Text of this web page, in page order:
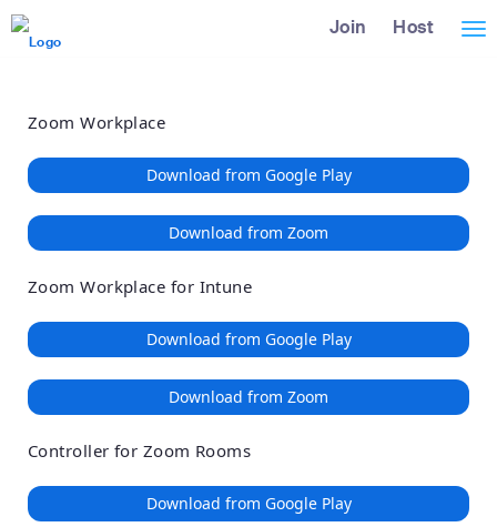
Loading
Skip
Accessibility
Overview
Join Host
Zoom Workplace
Download from Google Play
Download from Zoom
Zoom Workplace for Intune
Download from Google Play
Download from Zoom
Controller for Zoom Rooms
Download from Google Play